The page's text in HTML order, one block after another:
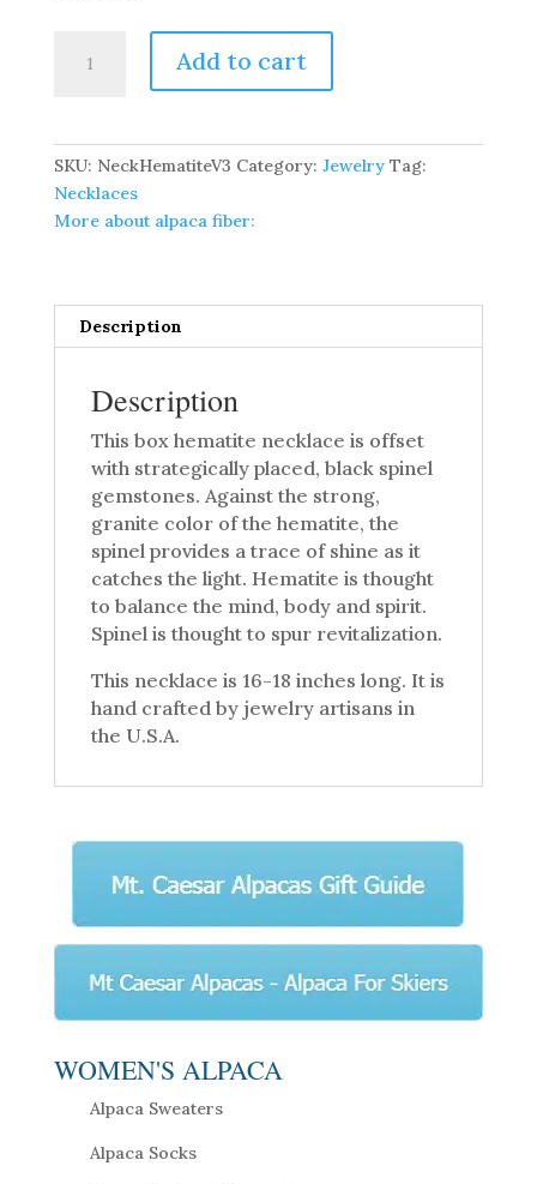
Hematite
Add to cart
SKU: NeckHematiteV3 Category: Jewelry Tag:
Necklaces
More about alpaca fiber:
Description
Description
This box hematite necklace is offset
with strategically placed, black spinel
gemstones. Against the strong,
granite color of the hematite, the
spinel provides a trace of shine as it
catches the light. Hematite is thought
to balance the mind, body and spirit.
Spinel is thought to spur revitalization.
This necklace is 16-18 inches long. It is
hand crafted by jewelry artisans in
the U.S.A.
WOMEN'S ALPACA
Alpaca Sweaters
Alpaca Socks